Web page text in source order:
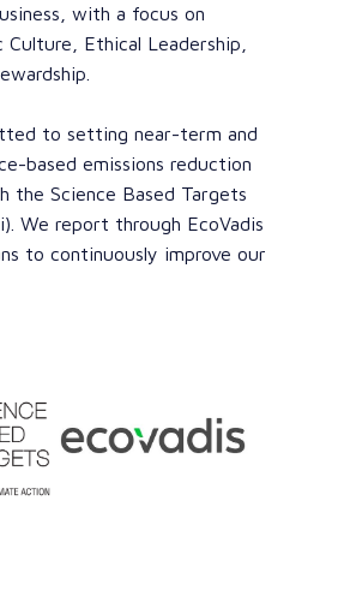
with a focus on
Ethical Leadership,
to setting near-term and
based emissions reduction
the Science Based Targets
We report through EcoVadis
to continuously improve our